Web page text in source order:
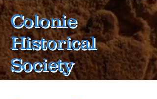
Colonie
Historical
Society